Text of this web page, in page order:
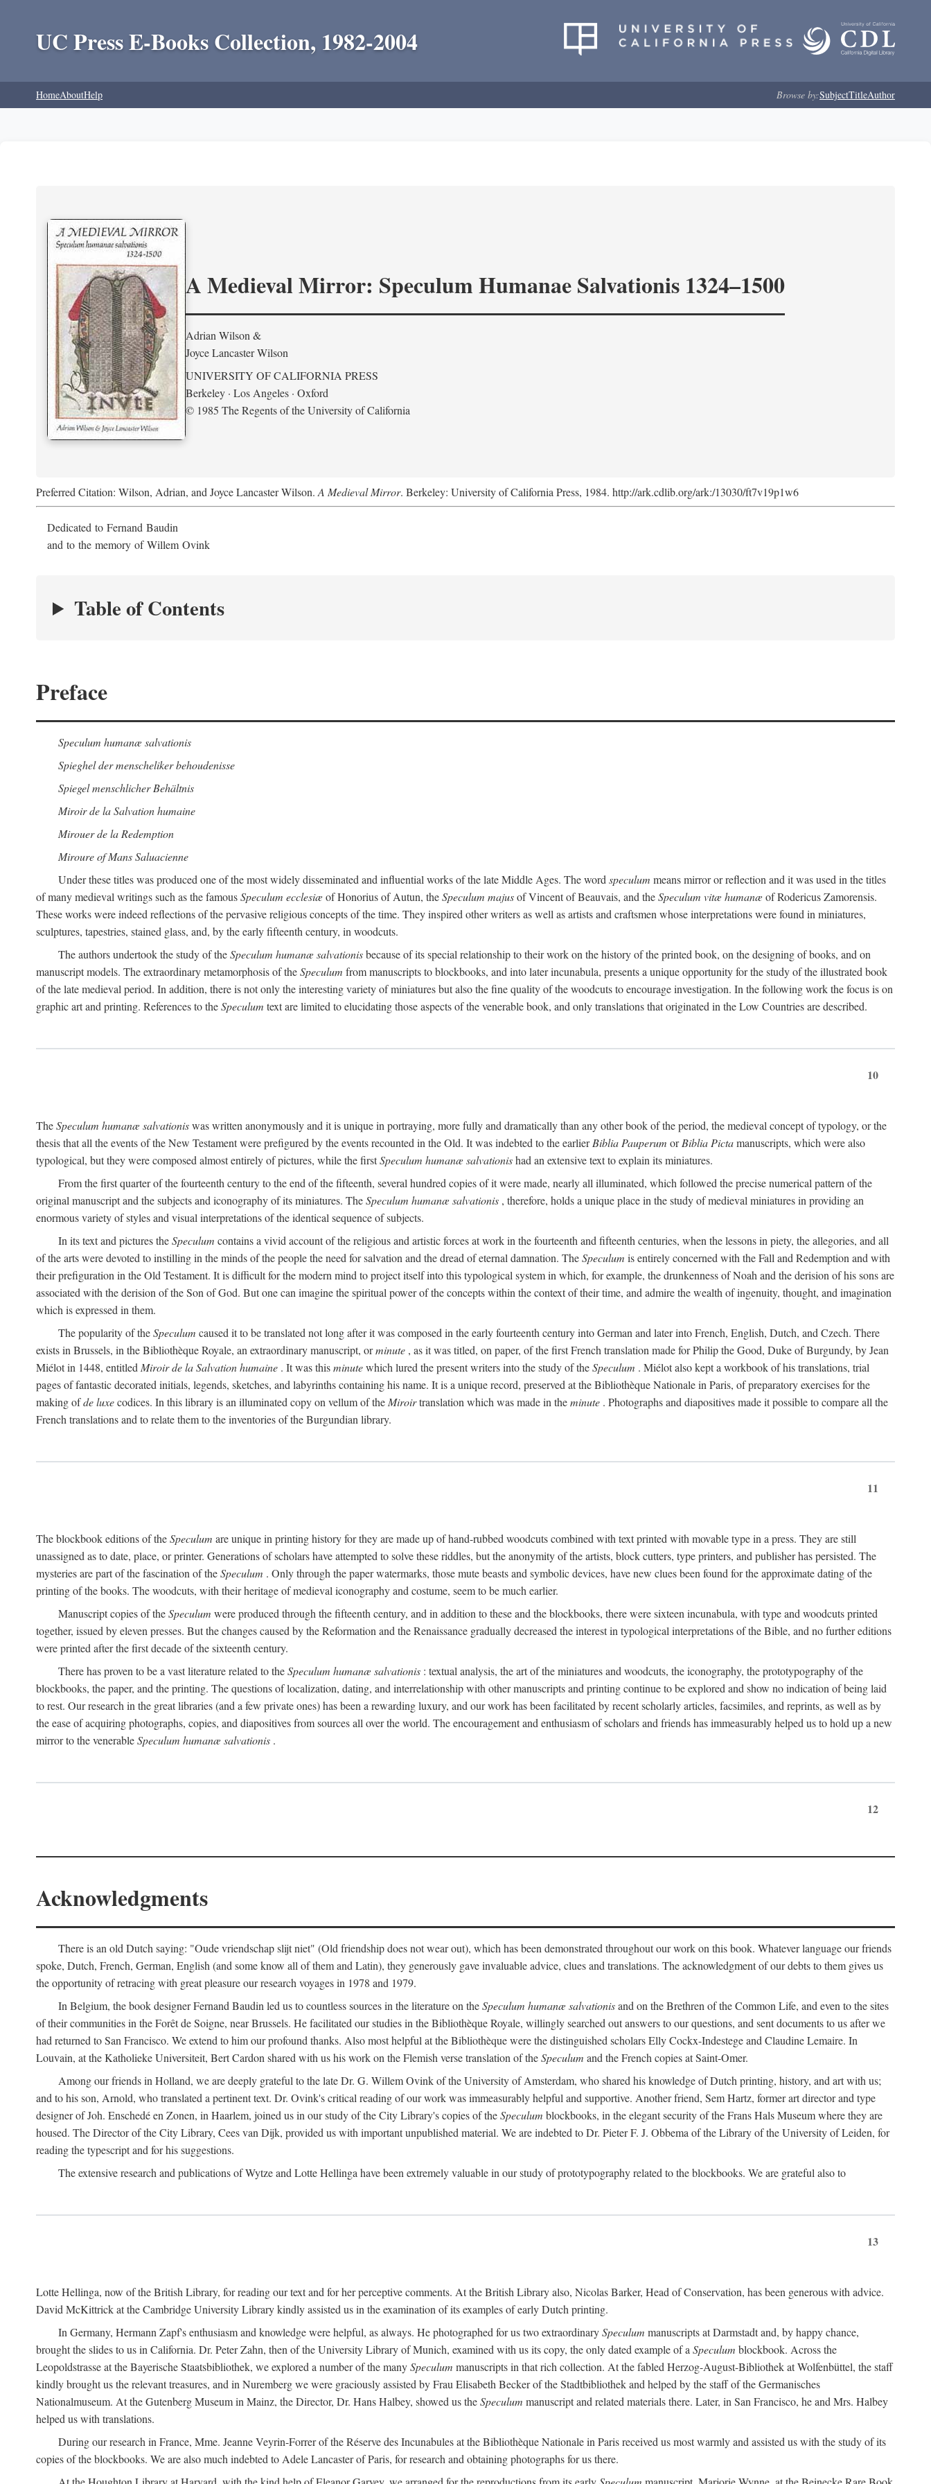
UC Press E-Books Collection, 1982-2004
HomeAboutHelp Browse by:SubjectTitleAuthor
A Medieval Mirror: Speculum Humanae Salvationis 1324–1500
Adrian Wilson &
Joyce Lancaster Wilson
UNIVERSITY OF CALIFORNIA PRESS
Berkeley · Los Angeles · Oxford
© 1985 The Regents of the University of California
Preferred Citation: Wilson, Adrian, and Joyce Lancaster Wilson. A Medieval Mirror. Berkeley: University of California Press, 1984. http://ark.cdlib.org/ark:/13030/ft7v19p1w6
Dedicated to Fernand Baudin
and to the memory of Willem Ovink
Table of Contents
Preface
Speculum humanæ salvationis
Spieghel der menscheliker behoudenisse
Spiegel menschlicher Behältnis
Miroir de la Salvation humaine
Mirouer de la Redemption
Miroure of Mans Saluacienne
Under these titles was produced one of the most widely disseminated and influential works of the late Middle Ages. The word speculum means mirror or reflection and it was used in the titles
of many medieval writings such as the famousSpeculum ecclesiæ of Honorius of Autun, theSpeculum majusof Vincent of Beauvais, and theSpeculum vitæ humanæ of Rodericus Zamorensis.
These works were indeed reflections of the pervasive religious concepts of the time. They inspired other writers as well as artists and craftsmen whose interpretations were found in miniatures,
sculptures, tapestries, stained glass, and, by the early fifteenth century, in woodcuts.
The authors undertook the study of theSpeculum humanæ salvationisbecause of its special relationship to their work on the history of the printed book, on the designing of books, and on
manuscript models. The extraordinary metamorphosis of theSpeculum from manuscripts to blockbooks, and into later incunabula, presents a unique opportunity for the study of the illustrated book
of the late medieval period. In addition, there is not only the interesting variety of miniatures but also the fine quality of the woodcuts to encourage investigation. In the following work the focus is on
graphic art and printing. References to theSpeculum text are limited to elucidating those aspects of the venerable book, and only translations that originated in the Low Countries are described.
10
TheSpeculum humanæ salvationiswas written anonymously and it is unique in portraying, more fully and dramatically than any other book of the period, the medieval concept of typology, or the
thesis that all the events of the New Testament were prefigured by the events recounted in the Old. It was indebted to the earlierBiblia Pauperum orBiblia Pictamanuscripts, which were also
typological, but they were composed almost entirely of pictures, while the firstSpeculum humanæ salvationishad an extensive text to explain its miniatures.
From the first quarter of the fourteenth century to the end of the fifteenth, several hundred copies of it were made, nearly all illuminated, which followed the precise numerical pattern of the
original manuscript and the subjects and iconography of its miniatures. TheSpeculum humanæ salvationis , therefore, holds a unique place in the study of medieval miniatures in providing an
enormous variety of styles and visual interpretations of the identical sequence of subjects.
In its text and pictures theSpeculum contains a vivid account of the religious and artistic forces at work in the fourteenth and fifteenth centuries, when the lessons in piety, the allegories, and all
of the arts were devoted to instilling in the minds of the people the need for salvation and the dread of eternal damnation. TheSpeculum is entirely concerned with the Fall and Redemption and with
their prefiguration in the Old Testament. It is difficult for the modern mind to project itself into this typological system in which, for example, the drunkenness of Noah and the derision of his sons are
associated with the derision of the Son of God. But one can imagine the spiritual power of the concepts within the context of their time, and admire the wealth of ingenuity, thought, and imagination
which is expressed in them.
The popularity of theSpeculum caused it to be translated not long after it was composed in the early fourteenth century into German and later into French, English, Dutch, and Czech. There
exists in Brussels, in the Bibliothèque Royale, an extraordinary manuscript, orminute , as it was titled, on paper, of the first French translation made for Philip the Good, Duke of Burgundy, by Jean
Miélot in 1448, entitled Miroir de la Salvation humaine . It was thisminutewhich lured the present writers into the study of theSpeculum . Miélot also kept a workbook of his translations, trial
pages of fantastic decorated initials, legends, sketches, and labyrinths containing his name. It is a unique record, preserved at the Bibliothèque Nationale in Paris, of preparatory exercises for the
making ofde luxecodices. In this library is an illuminated copy on vellum of the Miroirtranslation which was made in theminute . Photographs and diapositives made it possible to compare all the
French translations and to relate them to the inventories of the Burgundian library.
11
The blockbook editions of theSpeculum are unique in printing history for they are made up of hand-rubbed woodcuts combined with text printed with movable type in a press. They are still
unassigned as to date, place, or printer. Generations of scholars have attempted to solve these riddles, but the anonymity of the artists, block cutters, type printers, and publisher has persisted. The
mysteries are part of the fascination of theSpeculum . Only through the paper watermarks, those mute beasts and symbolic devices, have new clues been found for the approximate dating of the
printing of the books. The woodcuts, with their heritage of medieval iconography and costume, seem to be much earlier.
Manuscript copies of theSpeculum were produced through the fifteenth century, and in addition to these and the blockbooks, there were sixteen incunabula, with type and woodcuts printed
together, issued by eleven presses. But the changes caused by the Reformation and the Renaissance gradually decreased the interest in typological interpretations of the Bible, and no further editions
were printed after the first decade of the sixteenth century.
There has proven to be a vast literature related to theSpeculum humanæ salvationis : textual analysis, the art of the miniatures and woodcuts, the iconography, the prototypography of the
blockbooks, the paper, and the printing. The questions of localization, dating, and interrelationship with other manuscripts and printing continue to be explored and show no indication of being laid
to rest. Our research in the great libraries (and a few private ones) has been a rewarding luxury, and our work has been facilitated by recent scholarly articles, facsimiles, and reprints, as well as by
the ease of acquiring photographs, copies, and diapositives from sources all over the world. The encouragement and enthusiasm of scholars and friends has immeasurably helped us to hold up a new
mirror to the venerableSpeculum humanæ salvationis .
12
Acknowledgments
There is an old Dutch saying: "Oude vriendschap slijt niet" (Old friendship does not wear out), which has been demonstrated throughout our work on this book. Whatever language our friends
spoke, Dutch, French, German, English (and some know all of them and Latin), they generously gave invaluable advice, clues and translations. The acknowledgment of our debts to them gives us
the opportunity of retracing with great pleasure our research voyages in 1978 and 1979.
In Belgium, the book designer Fernand Baudin led us to countless sources in the literature on theSpeculum humanæ salvationisand on the Brethren of the Common Life, and even to the sites
of their communities in the Forêt de Soigne, near Brussels. He facilitated our studies in the Bibliothèque Royale, willingly searched out answers to our questions, and sent documents to us after we
had returned to San Francisco. We extend to him our profound thanks. Also most helpful at the Bibliothèque were the distinguished scholars Elly Cockx-Indestege and Claudine Lemaire. In
Louvain, at the Katholieke Universiteit, Bert Cardon shared with us his work on the Flemish verse translation of theSpeculum and the French copies at Saint-Omer.
Among our friends in Holland, we are deeply grateful to the late Dr. G. Willem Ovink of the University of Amsterdam, who shared his knowledge of Dutch printing, history, and art with us;
and to his son, Arnold, who translated a pertinent text. Dr. Ovink's critical reading of our work was immeasurably helpful and supportive. Another friend, Sem Hartz, former art director and type
designer of Joh. Enschedé en Zonen, in Haarlem, joined us in our study of the City Library's copies of theSpeculum blockbooks, in the elegant security of the Frans Hals Museum where they are
housed. The Director of the City Library, Cees van Dijk, provided us with important unpublished material. We are indebted to Dr. Pieter F. J. Obbema of the Library of the University of Leiden, for
reading the typescript and for his suggestions.
The extensive research and publications of Wytze and Lotte Hellinga have been extremely valuable in our study of prototypography related to the blockbooks. We are grateful also to
13
Lotte Hellinga, now of the British Library, for reading our text and for her perceptive comments. At the British Library also, Nicolas Barker, Head of Conservation, has been generous with advice.
David McKittrick at the Cambridge University Library kindly assisted us in the examination of its examples of early Dutch printing.
In Germany, Hermann Zapf's enthusiasm and knowledge were helpful, as always. He photographed for us two extraordinarySpeculum manuscripts at Darmstadt and, by happy chance,
brought the slides to us in California. Dr. Peter Zahn, then of the University Library of Munich, examined with us its copy, the only dated example of a Speculum blockbook. Across the
Leopoldstrasse at the Bayerische Staatsbibliothek, we explored a number of the manySpeculum manuscripts in that rich collection. At the fabled Herzog-August-Bibliothek at Wolfenbüttel, the staff
kindly brought us the relevant treasures, and in Nuremberg we were graciously assisted by Frau Elisabeth Becker of the Stadtbibliothek and helped by the staff of the Germanisches
Nationalmuseum. At the Gutenberg Museum in Mainz, the Director, Dr. Hans Halbey, showed us theSpeculum manuscript and related materials there. Later, in San Francisco, he and Mrs. Halbey
helped us with translations.
During our research in France, Mme. Jeanne Veyrin-Forrer of the Réserve des Incunabules at the Bibliothèque Nationale in Paris received us most warmly and assisted us with the study of its
copies of the blockbooks. We are also much indebted to Adele Lancaster of Paris, for research and obtaining photographs for us there.